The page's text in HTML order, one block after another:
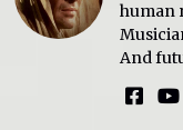
human
And